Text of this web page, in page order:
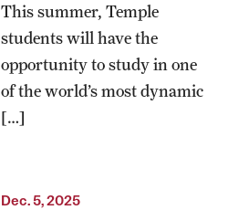
This summer, Temple
students will have the
opportunity to study in one
of the world’s most dynamic
[…]
Dec. 5, 2025